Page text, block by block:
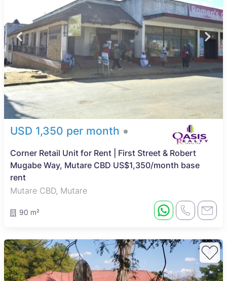
USD 1,350 per month
Corner Retail Unit for Rent | First Street & Robert
Mugabe Way, Mutare CBD US$1,350/month base
rent
Mutare CBD, Mutare
90 m²